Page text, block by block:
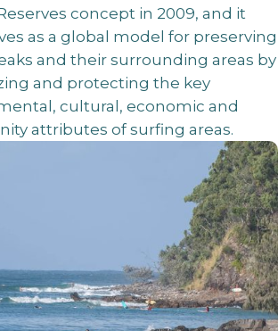
concept in 2009, and it
as a global model for preserving
and their surrounding areas by
and protecting the key
cultural, economic and
attributes of surfing areas.